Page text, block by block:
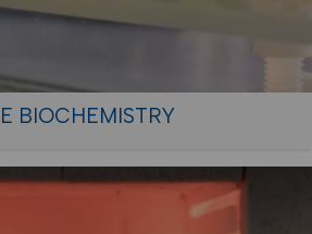
BIOCHEMISTRY